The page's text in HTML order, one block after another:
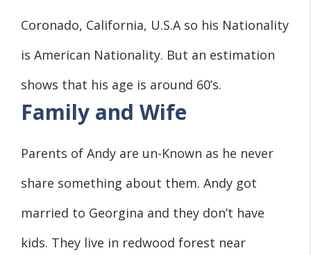
Coronado, California, U.S.A so his Nationality
is American Nationality. But an estimation
shows that his age is around 60’s.
Family and Wife
Parents of Andy are un-Known as he never
share something about them. Andy got
married to Georgina and they don’t have
kids. They live in redwood forest near